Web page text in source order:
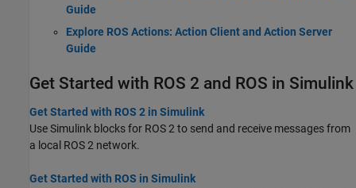
Guide
Explore ROS Actions: Action Client and Action Server
Guide
Get Started with ROS 2 and ROS in Simulink
Get Started with ROS 2 in Simulink
Use Simulink blocks for ROS 2 to send and receive messages from
a local ROS 2 network.
Get Started with ROS in Simulink